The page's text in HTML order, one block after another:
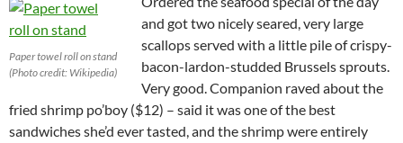
Paper towel roll on stand
(Photo credit: Wikipedia)
and got two nicely seared, very large
scallops served with a little pile of crispy-
bacon-lardon-studded Brussels sprouts.
Very good. Companion raved about the
fried shrimp po’boy ($12) – said it was one of the best
sandwiches she’d ever tasted, and the shrimp were entirely